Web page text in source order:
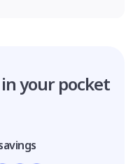
your pocket